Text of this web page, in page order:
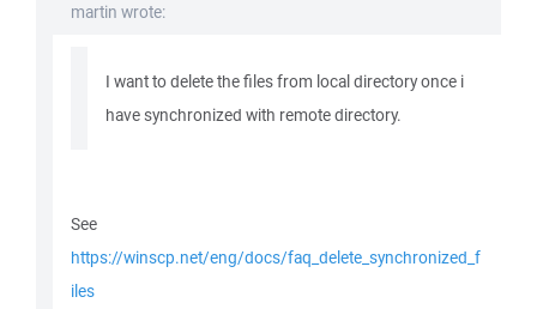
martin wrote:
I want to delete the files from local directory once i
have synchronized with remote directory.
See
https://winscp.net/eng/docs/faq_delete_synchronized_f
iles